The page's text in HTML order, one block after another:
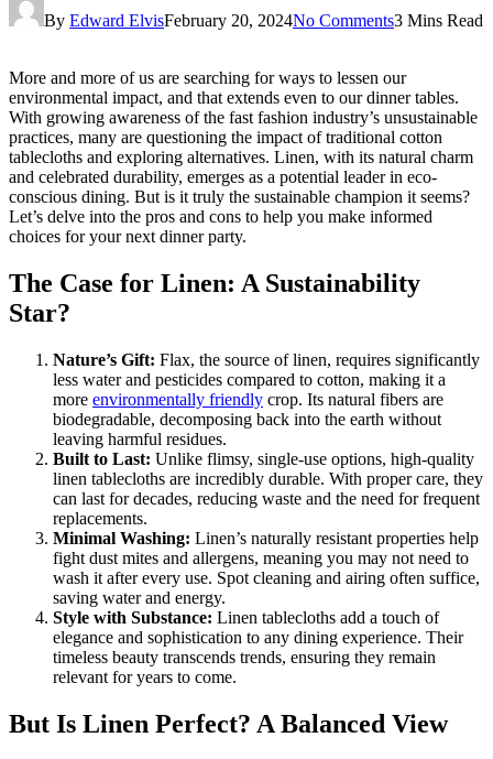
By Edward ElvisFebruary 20, 2024No Comments3 Mins Read
More and more of us are searching for ways to lessen our
environmental impact, and that extends even to our dinner tables.
With growing awareness of the fast fashion industry’s unsustainable
practices, many are questioning the impact of traditional cotton
tablecloths and exploring alternatives. Linen, with its natural charm
and celebrated durability, emerges as a potential leader in eco-
conscious dining. But is it truly the sustainable champion it seems?
Let’s delve into the pros and cons to help you make informed
choices for your next dinner party.
The Case for Linen: A Sustainability
Star?
Nature’s Gift: Flax, the source of linen, requires significantly
less water and pesticides compared to cotton, making it a
more environmentally friendly crop. Its natural fibers are
biodegradable, decomposing back into the earth without
leaving harmful residues.
Built to Last: Unlike flimsy, single-use options, high-quality
linen tablecloths are incredibly durable. With proper care, they
can last for decades, reducing waste and the need for frequent
replacements.
Minimal Washing: Linen’s naturally resistant properties help
fight dust mites and allergens, meaning you may not need to
wash it after every use. Spot cleaning and airing often suffice,
saving water and energy.
Style with Substance: Linen tablecloths add a touch of
elegance and sophistication to any dining experience. Their
timeless beauty transcends trends, ensuring they remain
relevant for years to come.
But Is Linen Perfect? A Balanced View